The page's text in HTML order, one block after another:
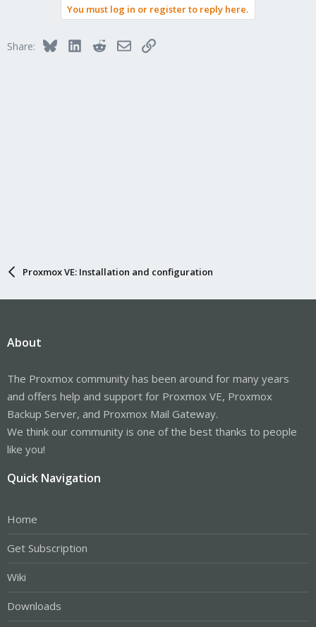
You must log in or register to reply here.
Share: BlueskyLinkedInRedditEmailLink
Proxmox VE: Installation and configuration
About
The Proxmox community has been around for many years
and offers help and support for Proxmox VE, Proxmox
Backup Server, and Proxmox Mail Gateway.
We think our community is one of the best thanks to people
like you!
Quick Navigation
Home
Get Subscription
Wiki
Downloads